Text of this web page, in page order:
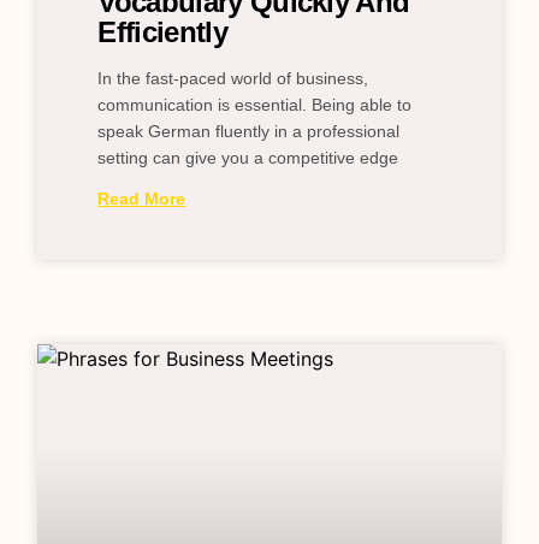
Efficiently
In the fast-paced world of business,
communication is essential. Being able to
speak German fluently in a professional
setting can give you a competitive edge
Read More